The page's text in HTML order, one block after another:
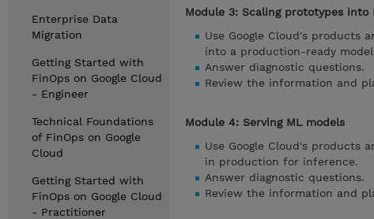
Enterprise Data
Migration
Getting Started with
FinOps on Google Cloud
- Engineer
Technical Foundations
of FinOps on Google
Cloud
Getting Started with
FinOps on Google Cloud
- Practitioner
Module 3: Scaling prototypes into
Use Google Cloud's products
into a production-ready model
Answer diagnostic questions.
Review the information and
Module 4: Serving ML models
Use Google Cloud's products
in production for inference.
Answer diagnostic questions.
Review the information and